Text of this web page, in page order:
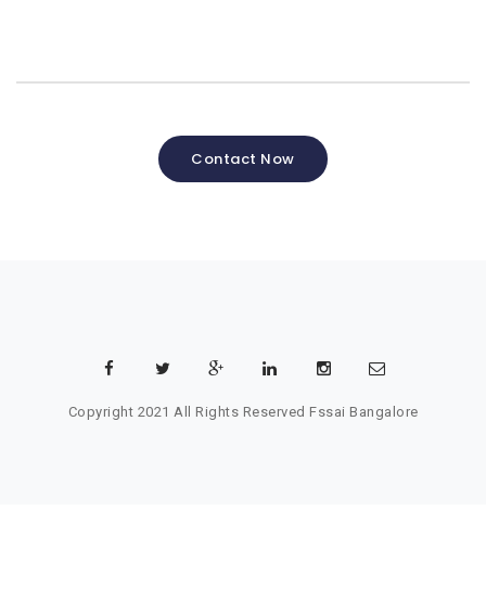
Contact Now
Copyright 2021 All Rights Reserved Fssai Bangalore